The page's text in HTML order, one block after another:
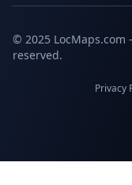
© 2025 LocMaps.com
reserved.
Privacy